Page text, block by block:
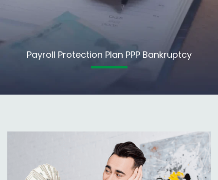
Payroll Protection Plan PPP Bankruptcy